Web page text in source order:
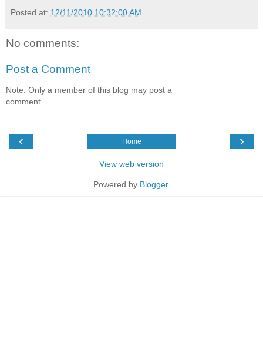
Posted at: 12/11/2010 10:32:00 AM
No comments:
Post a Comment
Note: Only a member of this blog may post a
comment.
‹ ›
Home
View web version
Powered by Blogger.